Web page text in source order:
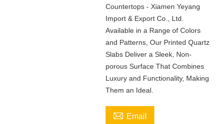
Countertops - Xiamen Yeyang
Import & Export Co., Ltd.
Available in a Range of Colors
and Patterns, Our Printed Quartz
Slabs Deliver a Sleek, Non-
porous Surface That Combines
Luxury and Functionality, Making
Them an Ideal.
 Email